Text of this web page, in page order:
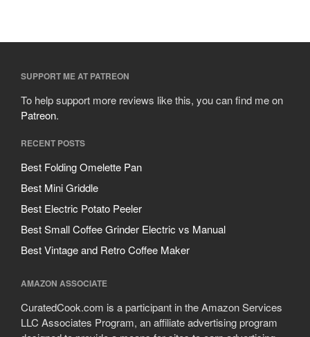
SUPPORT ME AT PATREON
To help support more reviews like this, you can find me on
Patreon.
RECENT POSTS
Best Folding Omelette Pan
Best Mini Griddle
Best Electric Potato Peeler
Best Small Coffee Grinder Electric vs Manual
Best Vintage and Retro Coffee Maker
AMAZON ASSOCIATE
CuratedCook.com is a participant in the Amazon Services
LLC Associates Program, an affiliate advertising program